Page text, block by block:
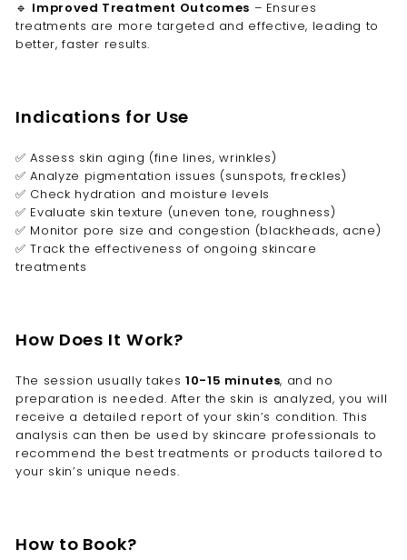
🔹 Improved Treatment Outcomes – Ensures
treatments are more targeted and effective, leading to
better, faster results.
Indications for Use
✅ Assess skin aging (fine lines, wrinkles)
✅ Analyze pigmentation issues (sunspots, freckles)
✅ Check hydration and moisture levels
✅ Evaluate skin texture (uneven tone, roughness)
✅ Monitor pore size and congestion (blackheads, acne)
✅ Track the effectiveness of ongoing skincare
treatments
How Does It Work?
The session usually takes 10-15 minutes, and no
preparation is needed. After the skin is analyzed, you will
receive a detailed report of your skin’s condition. This
analysis can then be used by skincare professionals to
recommend the best treatments or products tailored to
your skin’s unique needs.
How to Book?